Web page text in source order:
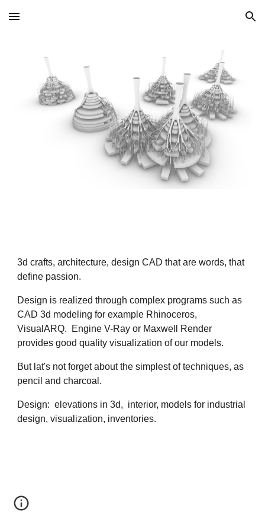
Skip to main content Skip to navigation
3d crafts, architecture, design CAD that are words, that
define passion.
Design is realized through complex programs such as
CAD 3d modeling for example Rhinoceros,
VisualARQ.  Engine V-Ray or Maxwell Render
provides good quality visualization of our models.
But lat's not forget about the simplest of techniques, as
pencil and charcoal.
Design:  elevations in 3d,  interior, models for industrial
design, visualization, inventories.